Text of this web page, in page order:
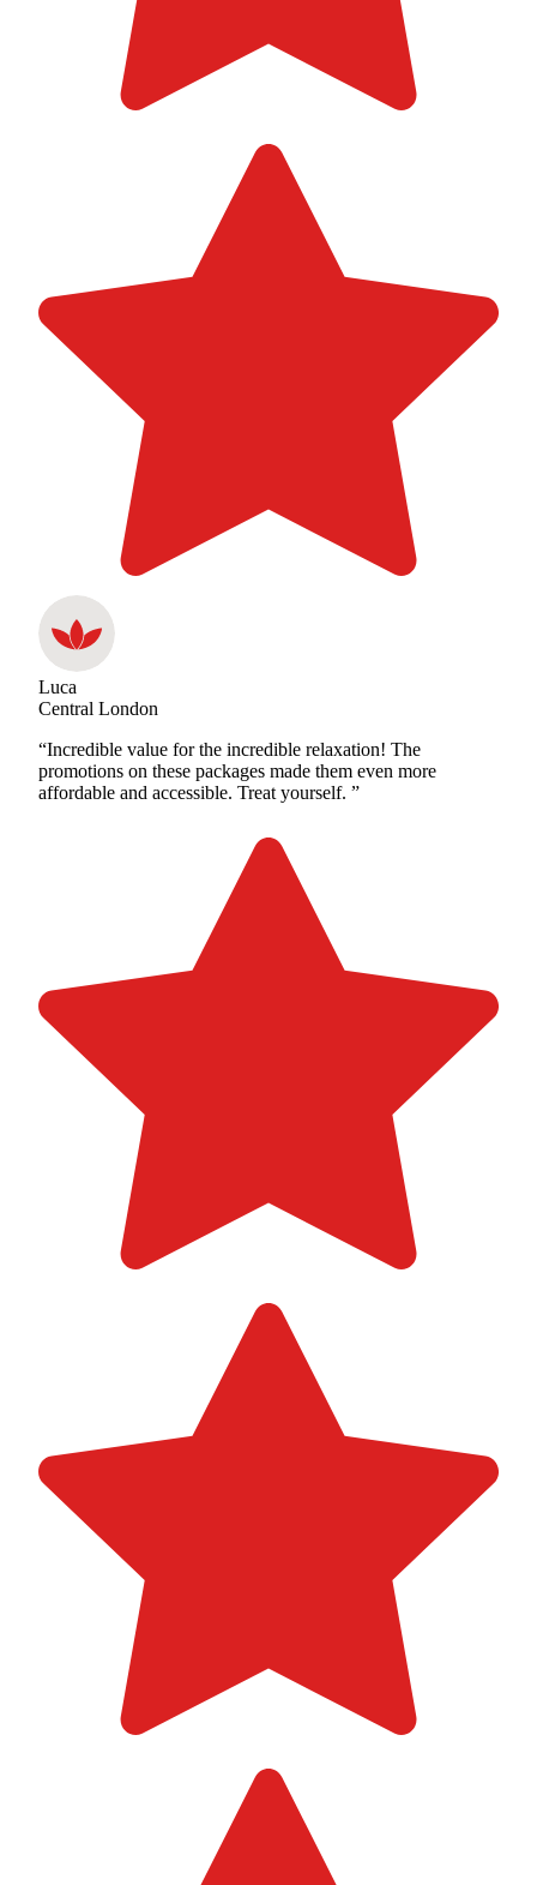
Luca
Central London
“Incredible value for the incredible relaxation! The
promotions on these packages made them even more
affordable and accessible. Treat yourself. ”